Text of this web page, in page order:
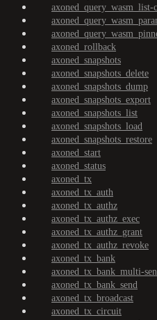
axoned_rollback
axoned_snapshots
axoned_snapshots_delete
axoned_snapshots_dump
axoned_snapshots_export
axoned_snapshots_list
axoned_snapshots_load
axoned_snapshots_restore
axoned_start
axoned_status
axoned_tx
axoned_tx_auth
axoned_tx_authz
axoned_tx_authz_exec
axoned_tx_authz_grant
axoned_tx_authz_revoke
axoned_tx_bank
axoned_tx_bank_multi-
axoned_tx_bank_send
axoned_tx_broadcast
axoned_tx_circuit